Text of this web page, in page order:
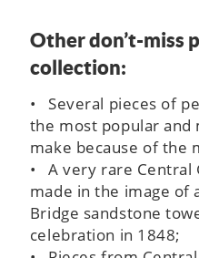
Other don’t-miss
collection:
• Several pieces of
the most popular
make because of the
• A very rare Central
made in the image of
Bridge sandstone
celebration in 1848;